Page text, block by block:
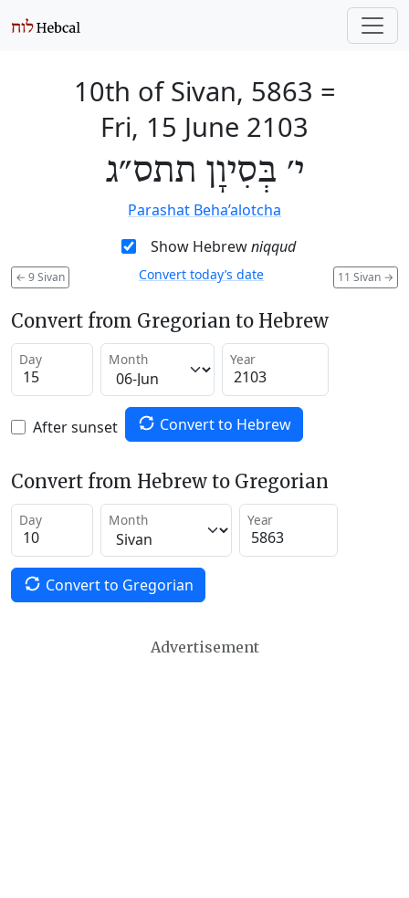
10th of Sivan, 5863 =
Fri, 15 June 2103
י׳ בְּסִיוָן תתס״ג
Parashat Beha’alotcha
Show Hebrewniqqud
← 9 Sivan 11 Sivan →
Convert today’s date
Convert from Gregorian to Hebrew
Day Month Year
After sunset Convert to Hebrew
Convert from Hebrew to Gregorian
Day Month Year
Convert to Gregorian
Advertisement